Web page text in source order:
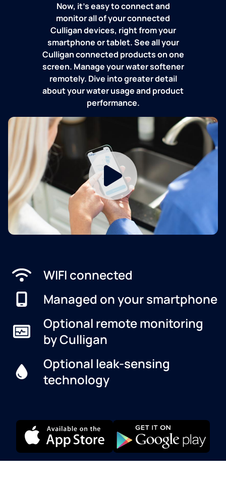
Now, it's easy to connect and
monitor all of your connected
Culligan devices, right from your
smartphone or tablet. See all your
Culligan connected products on one
screen. Manage your water softener
remotely. Dive into greater detail
about your water usage and product
performance.
WIFI connected
Managed on your smartphone
Optional remote monitoring
by Culligan
Optional leak-sensing
technology